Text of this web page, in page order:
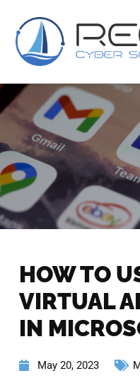
HOW TO
VIRTUAL
IN
May 20, 2023